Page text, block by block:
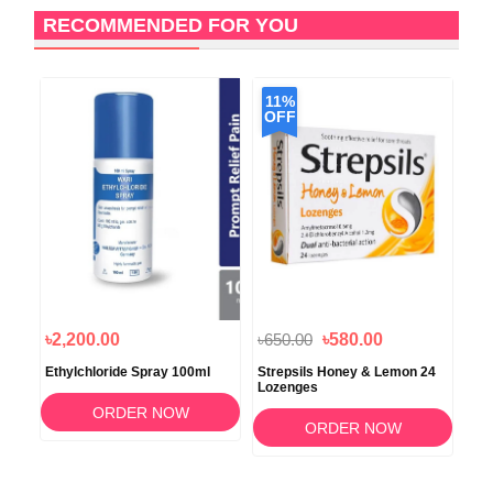
RECOMMENDED FOR YOU
৳2,200.00
Ethylchloride Spray 100ml
ORDER NOW
11%
OFF
৳650.00 ৳580.00
Strepsils Honey & Lemon 24
Lozenges
ORDER NOW